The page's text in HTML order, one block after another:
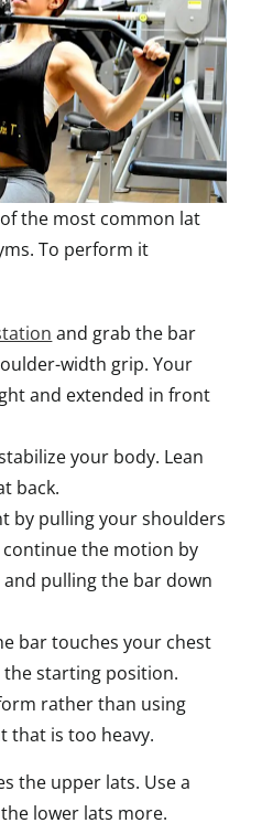
the most common lat
To perform it
and grab the bar
width grip. Your
and extended in front
your body. Lean
back.
by pulling your shoulders
the motion by
pulling the bar down
bar touches your chest
starting position.
rather than using
that is too heavy.
the upper lats. Use a
lower lats more.